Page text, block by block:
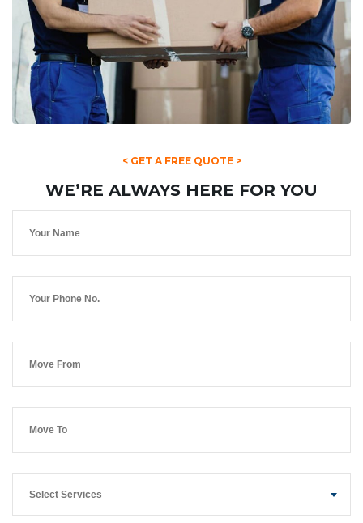
< GET A FREE QUOTE >
WE’RE ALWAYS HERE FOR YOU
Select Services